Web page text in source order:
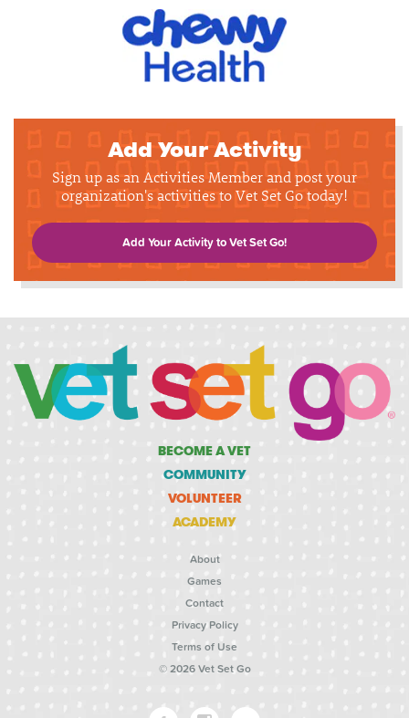
Add Your Activity
Sign up as an Activities Member and post your
organization's activities to Vet Set Go today!
Add Your Activity to Vet Set Go!
BECOME A VET
COMMUNITY
VOLUNTEER
ACADEMY
About
Games
Contact
Privacy Policy
Terms of Use
© 2026 Vet Set Go